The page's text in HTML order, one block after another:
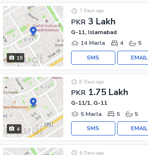
19
PKR 3 Lakh
7 Days ago
G-11, Islamabad
14 Marla
4 5
EMAIL
SMS
4
PKR 1.75 Lakh
8 Days ago
G-11/1, G-11
5 Marla
5 5
EMAIL
SMS
6 Days ago